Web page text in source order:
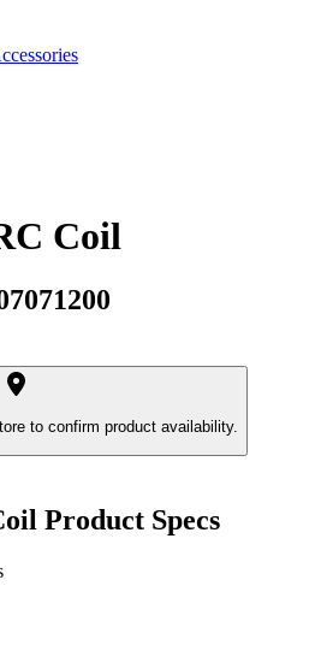
Coil
to confirm product availability.
Product Specs